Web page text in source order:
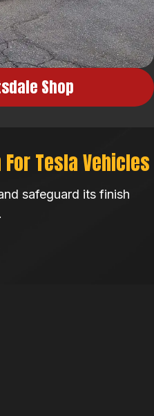
Shop
Tesla Vehicles
safeguard its finish